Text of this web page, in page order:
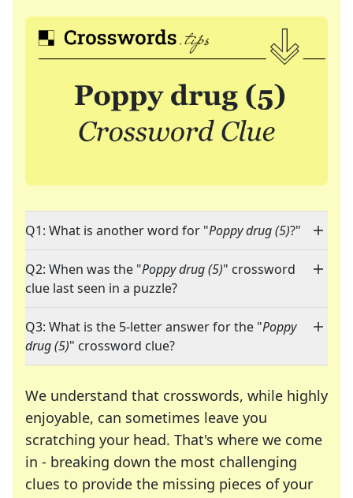
Q1: What is another word for "Poppy drug (5)?"
Q2: When was the "Poppy drug (5)" crossword
clue last seen in a puzzle?
Q3: What is the 5-letter answer for the "Poppy
drug (5)" crossword clue?
We understand that crosswords, while highly
enjoyable, can sometimes leave you
scratching your head. That's where we come
in - breaking down the most challenging
clues to provide the missing pieces of your